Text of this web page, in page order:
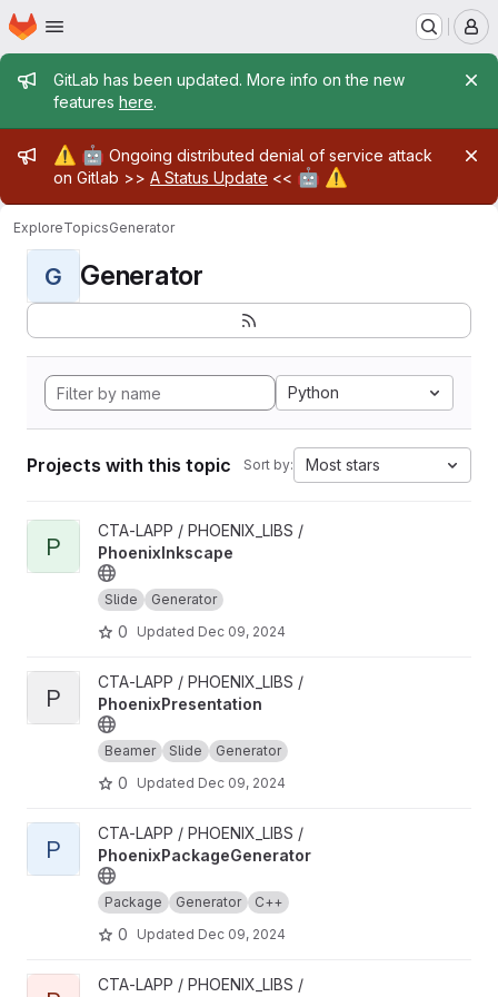
Skip to main content
Homepage
Admin message
GitLab has been updated. More info on the new
features here.
Admin message
⚠️ 🤖 Ongoing distributed denial of service attack
on Gitlab >> A Status Update << 🤖 ⚠️
ExploreTopicsGenerator
G Generator
Python
Projects with this topic Sort by: Most stars
View PhoenixInkscape project
P
CTA-LAPP / PHOENIX_LIBS /
PhoenixInkscape
Slide Generator
0 Updated Dec 09, 2024
View PhoenixPresentation project
P
CTA-LAPP / PHOENIX_LIBS /
PhoenixPresentation
Beamer Slide Generator
0 Updated Dec 09, 2024
View PhoenixPackageGenerator project
P
CTA-LAPP / PHOENIX_LIBS /
PhoenixPackageGenerator
Package Generator C++
0 Updated Dec 09, 2024
View PhoenixFileGenerator project
CTA-LAPP / PHOENIX_LIBS /